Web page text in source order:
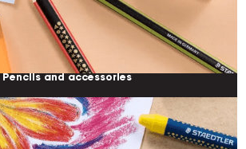
Pencils and accessories